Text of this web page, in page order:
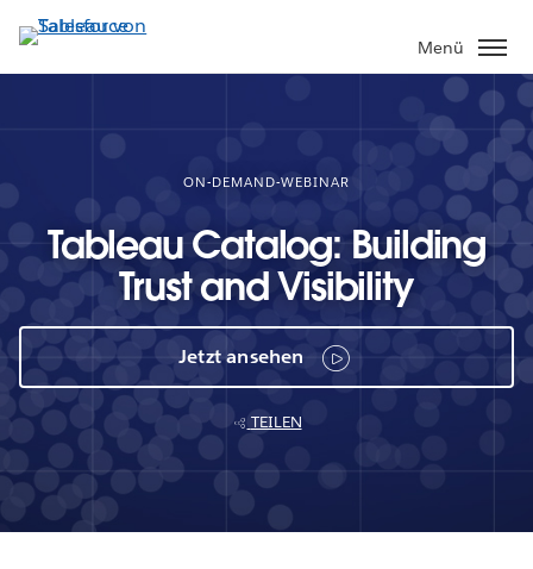
Direkt
zum
Inhalt
Menü
ON-DEMAND-WEBINAR
Tableau Catalog: Building
Trust and Visibility
Jetzt ansehen
TEILEN